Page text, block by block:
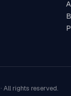
· All rights reserved.